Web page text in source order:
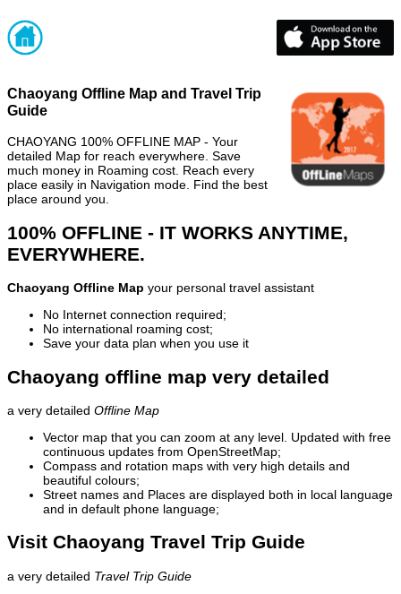
Chaoyang Offline Map and Travel Trip
Guide
CHAOYANG 100% OFFLINE MAP - Your
detailed Map for reach everywhere. Save
much money in Roaming cost. Reach every
place easily in Navigation mode. Find the best
place around you.
100% OFFLINE - IT WORKS ANYTIME,
EVERYWHERE.
Chaoyang Offline Map your personal travel assistant
No Internet connection required;
No international roaming cost;
Save your data plan when you use it
Chaoyang offline map very detailed
a very detailed Offline Map
Vector map that you can zoom at any level. Updated with free
continuous updates from OpenStreetMap;
Compass and rotation maps with very high details and
beautiful colours;
Street names and Places are displayed both in local language
and in default phone language;
Visit Chaoyang Travel Trip Guide
a very detailed Travel Trip Guide